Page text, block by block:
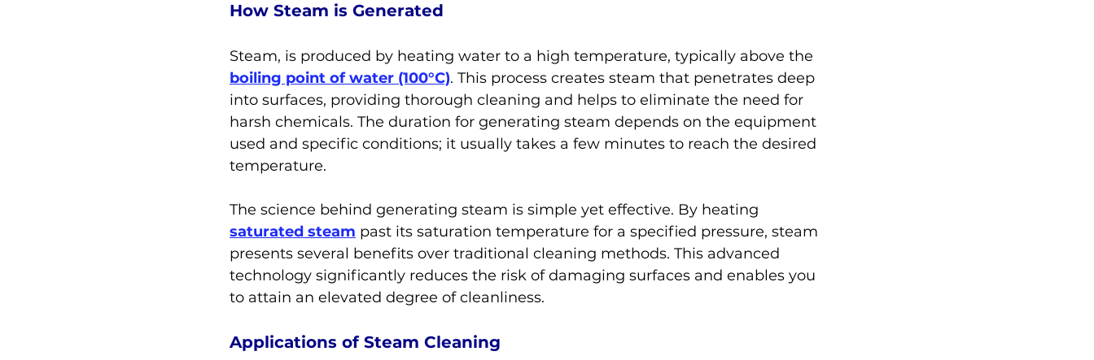
How Steam is Generated
Steam, is produced by heating water to a high temperature, typically above the
boiling point of water (100°C). This process creates steam that penetrates deep
into surfaces, providing thorough cleaning and helps to eliminate the need for
harsh chemicals. The duration for generating steam depends on the equipment
used and specific conditions; it usually takes a few minutes to reach the desired
temperature.
The science behind generating steam is simple yet effective. By heating
saturated steam past its saturation temperature for a specified pressure, steam
presents several benefits over traditional cleaning methods. This advanced
technology significantly reduces the risk of damaging surfaces and enables you
to attain an elevated degree of cleanliness.
Applications of Steam Cleaning